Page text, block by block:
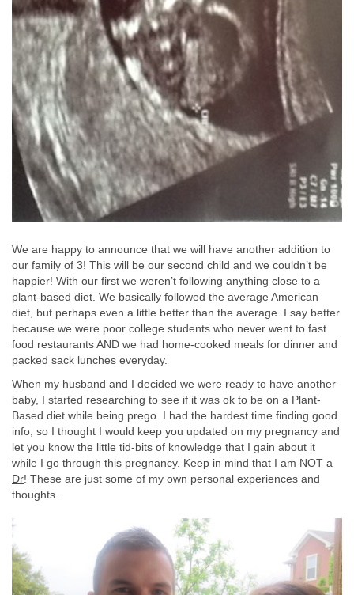
We are happy to announce that we will have another addition to
our family of 3! This will be our second child and we couldn’t be
happier! With our first we weren’t following anything close to a
plant-based diet. We basically followed the average American
diet, but perhaps even a little better than the average. I say better
because we were poor college students who never went to fast
food restaurants AND we had home-cooked meals for dinner and
packed sack lunches everyday.
When my husband and I decided we were ready to have another
baby, I started researching to see if it was ok to be on a Plant-
Based diet while being prego. I had the hardest time finding good
info, so I thought I would keep you updated on my pregnancy and
let you know the little tid-bits of knowledge that I gain about it
while I go through this pregnancy. Keep in mind that I am NOT a
Dr! These are just some of my own personal experiences and
thoughts.